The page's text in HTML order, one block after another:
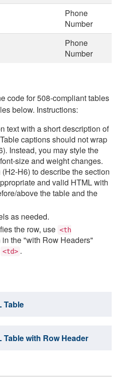
Phone
Number
Phone
Number
code for 508-compliant tables
below. Instructions:
text with a short description of
captions should not wrap
Instead, you may style the
size and weight changes.
H6) to describe the section
and valid HTML with
above the table and the
as needed.
the row, use <th
the "with Row Headers"
<td> .
Table
Table with Row Header